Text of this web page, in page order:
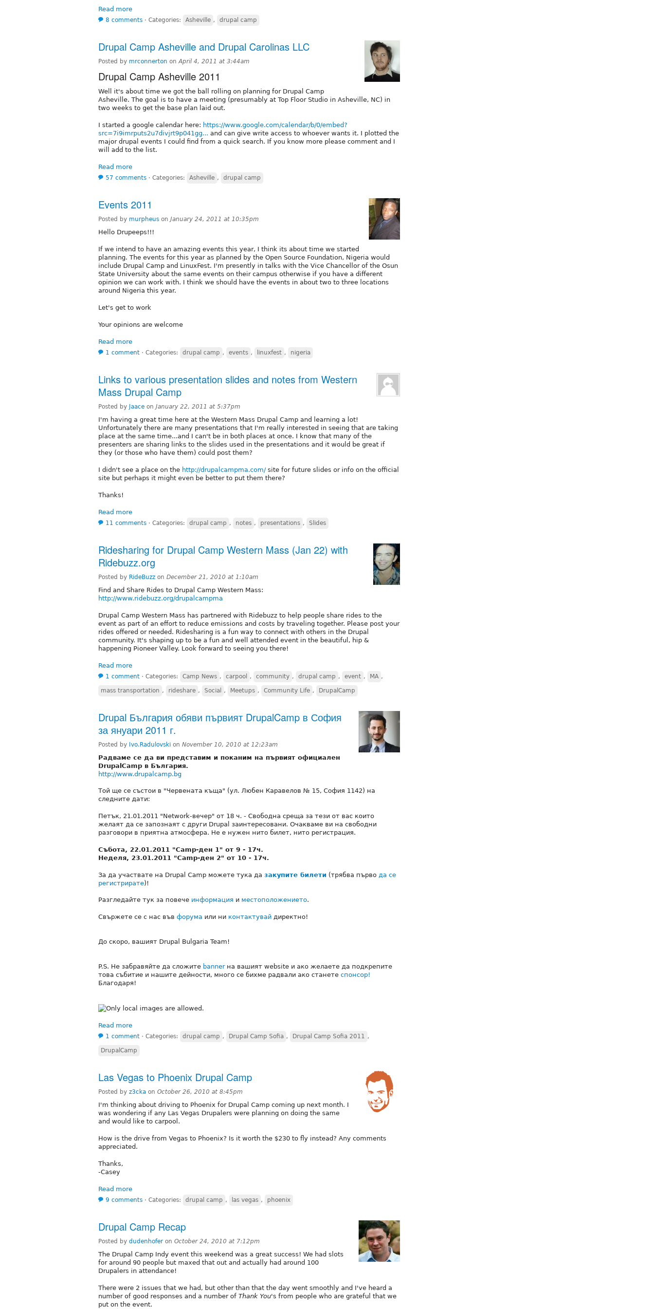
Read more
8 comments ⋅ Categories: Asheville , drupal camp
Drupal Camp Asheville and Drupal Carolinas LLC
Posted by mrconnerton onApril 4, 2011 at 3:44am
Drupal Camp Asheville 2011
Well it's about time we got the ball rolling on planning for Drupal Camp
Asheville. The goal is to have a meeting (presumably at Top Floor Studio in Asheville, NC) in
two weeks to get the base plan laid out.
I started a google calendar here: https://www.google.com/calendar/b/0/embed?
src=7i9imrputs2u7divjrt9p041gg... and can give write access to whoever wants it. I plotted the
major drupal events I could find from a quick search. If you know more please comment and I
will add to the list.
Read more
57 comments ⋅ Categories: Asheville , drupal camp
Events 2011
Posted by murpheus on January 24, 2011 at 10:35pm
Hello Drupeeps!!!
If we intend to have an amazing events this year, I think its about time we started
planning. The events for this year as planned by the Open Source Foundation, Nigeria would
include Drupal Camp and LinuxFest. I'm presently in talks with the Vice Chancellor of the Osun
State University about the same events on their campus otherwise if you have a different
opinion we can work with. I think we should have the events in about two to three locations
around Nigeria this year.
Let's get to work
Your opinions are welcome
Read more
1 comment ⋅ Categories: drupal camp , events , linuxfest , nigeria
Links to various presentation slides and notes from Western
Mass Drupal Camp
Posted by Jaace on January 22, 2011 at 5:37pm
I'm having a great time here at the Western Mass Drupal Camp and learning a lot!
Unfortunately there are many presentations that I'm really interested in seeing that are taking
place at the same time...and I can't be in both places at once. I know that many of the
presenters are sharing links to the slides used in the presentations and it would be great if
they (or those who have them) could post them?
I didn't see a place on the http://drupalcampma.com/site for future slides or info on the official
site but perhaps it might even be better to put them there?
Thanks!
Read more
11 comments ⋅ Categories: drupal camp , notes , presentations , Slides
Ridesharing for Drupal Camp Western Mass (Jan 22) with
Ridebuzz.org
Posted by RideBuzz on December 21, 2010 at 1:10am
Find and Share Rides to Drupal Camp Western Mass:
http://www.ridebuzz.org/drupalcampma
Drupal Camp Western Mass has partnered with Ridebuzz to help people share rides to the
event as part of an effort to reduce emissions and costs by traveling together. Please post your
rides offered or needed. Ridesharing is a fun way to connect with others in the Drupal
community. It's shaping up to be a fun and well attended event in the beautiful, hip &
happening Pioneer Valley. Look forward to seeing you there!
Read more
1 comment ⋅ Categories: Camp News , carpool , community , drupal camp , event , MA ,
mass transportation , rideshare , Social , Meetups , Community Life , DrupalCamp
Drupal България обяви първият DrupalCamp в София
за януари 2011 г.
Posted by Ivo.Radulovski on November 10, 2010 at 12:23am
Радваме се да ви представим и поканим на първият официален
DrupalCamp в България.
http://www.drupalcamp.bg
Той ще се състои в "Червената къща" (ул. Любен Каравелов № 15, София 1142) на
следните дати:
Петък, 21.01.2011 "Network-вечер" от 18 ч. - Свободна среща за тези от вас които
желаят да се запознаят с други Drupal заинтересовани. Очакваме ви на свободни
разговори в приятна атмосфера. Не е нужен нито билет, нито регистрация.
Събота, 22.01.2011 "Camp-ден 1" oт 9 - 17ч.
Неделя, 23.01.2011 "Camp-ден 2" oт 10 - 17ч.
За да участвате на Drupal Camp можете тука да закупите билети (трябва първо да се
регистрирате)!
Разгледайте тук за повече информация и местоположението.
Свържете се с нас във форума или ни контактувай директно!
До скоро, вашият Drupal Bulgaria Team!
P.S. Не забравяйте да сложите bannerна вашият website и ако желаете да подкрепите
това събитие и нашите дейности, много се бихме радвали ако станете спонсор!
Благодаря!
Read more
1 comment ⋅ Categories: drupal camp , Drupal Camp Sofia , Drupal Camp Sofia 2011 ,
DrupalCamp
Las Vegas to Phoenix Drupal Camp
Posted by z3cka on October 26, 2010 at 8:45pm
I'm thinking about driving to Phoenix for Drupal Camp coming up next month. I
was wondering if any Las Vegas Drupalers were planning on doing the same
and would like to carpool.
How is the drive from Vegas to Phoenix? Is it worth the $230 to fly instead? Any comments
appreciated.
Thanks,
-Casey
Read more
9 comments ⋅ Categories: drupal camp , las vegas , phoenix
Drupal Camp Recap
Posted by dudenhofer on October 24, 2010 at 7:12pm
The Drupal Camp Indy event this weekend was a great success! We had slots
for around 90 people but maxed that out and actually had around 100
Drupalers in attendance!
There were 2 issues that we had, but other than that the day went smoothly and I've heard a
number of good responses and a number of Thank You's from people who are grateful that we
put on the event.